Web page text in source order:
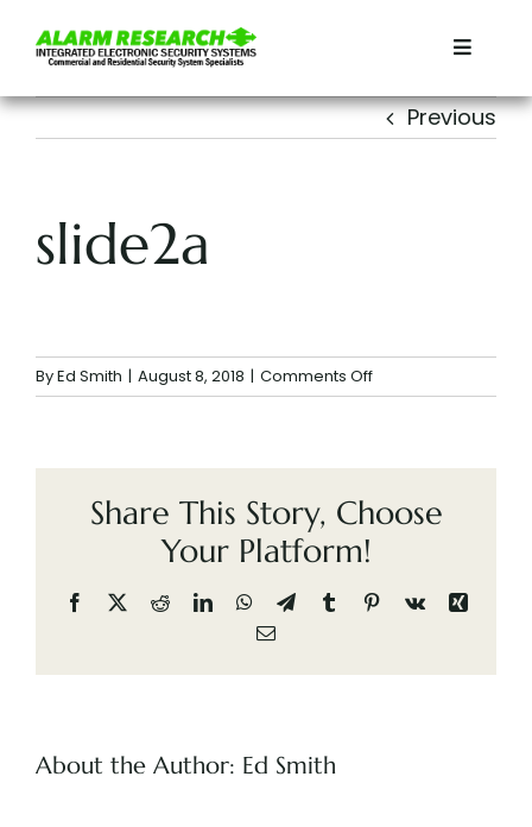
Toggle
Home
Commercial
Previous
slide2a
ByEd Smith | August 8, 2018 | Comments Offon
slide2a
Share This Story, Choose
Your Platform!
Facebook
X RedditLinkedInWhatsApp
TelegramTumblrPinterest
Vk
Xing
Email
About the Author: Ed Smith